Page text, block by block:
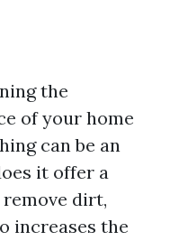
the
of your home
can be an
it offer a
dirt,
increases the